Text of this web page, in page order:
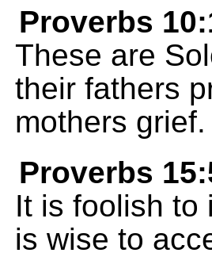
Proverbs
These are
their fathers
mothers grief.
Proverbs
It is foolish to
is wise to